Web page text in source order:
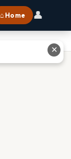
⌂ Home 👤
✕